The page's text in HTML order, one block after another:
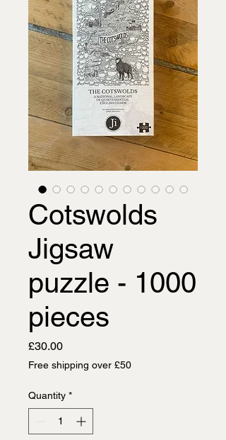
Cotswolds
Jigsaw
puzzle - 1000
pieces
£30.00Price
Free shipping over £50
Quantity *